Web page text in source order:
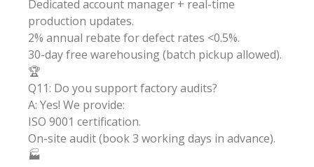
Dedicated account manager + real-time
production updates.
2% annual rebate for defect rates <0.5%.
30-day free warehousing (batch pickup allowed).
🏆
Q11: Do you support factory audits?
A: Yes! We provide:
ISO 9001 certification.
On-site audit (book 3 working days in advance).
🏭